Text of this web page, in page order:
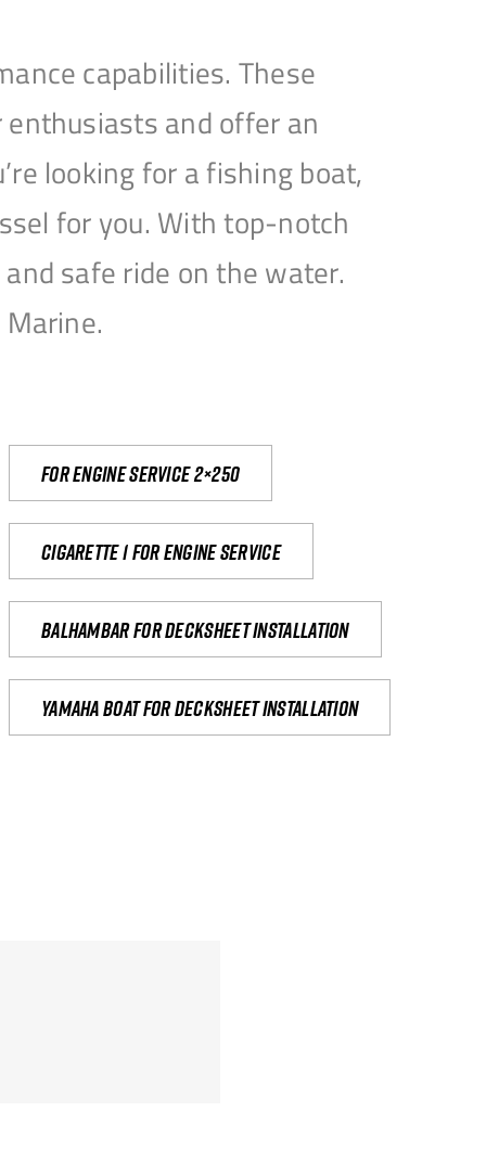
capabilities. These
and offer an
looking for a fishing boat,
for you. With top-notch
safe ride on the water.
For engine service 2×250
Cigarette 1 for Engine Service
Balhambar for Decksheet Installation
yamaha boat for decksheet installation